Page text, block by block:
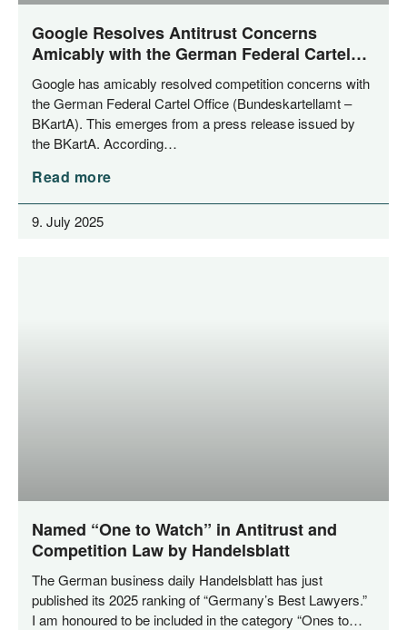
Google Resolves Antitrust Concerns
Amicably with the German Federal Cartel
Office
Goog­le has ami­ca­bly resol­ved com­pe­ti­ti­on con­cerns with
the Ger­man Fede­ral Car­tel Office (Bun­des­kar­tell­amt –
BKar­tA). This emer­ges from a press release issued by
the BKar­tA. According…
Read more
9. July 2025
Named “One to Watch” in Antitrust and
Competition Law by Handelsblatt
The Ger­man busi­ness dai­ly Han­dels­blatt has just
published its 2025 ran­king of “Ger­many’s Best Lawy­ers.”
I am hono­u­red to be included in the cate­go­ry “Ones to…